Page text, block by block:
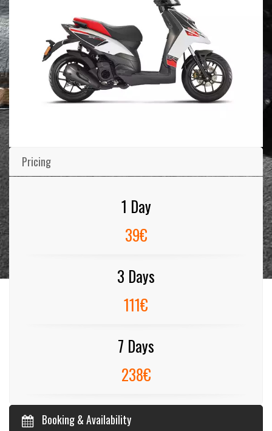
Pricing
1 Day
39€
3 Days
111€
7 Days
238€
Booking & Availability